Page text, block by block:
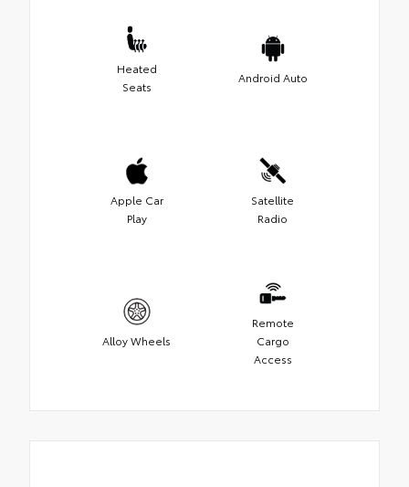
Heated
Seats
Android Auto
Apple Car
Play
Satellite
Radio
Alloy Wheels
Remote
Cargo
Access